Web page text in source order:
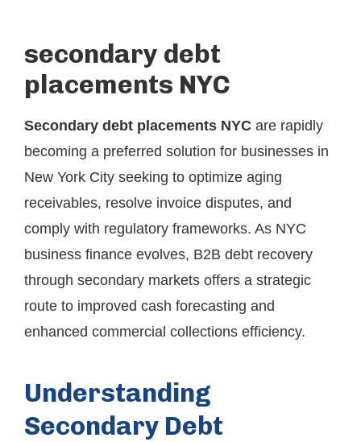
secondary debt
placements NYC
Secondary debt placements NYC are rapidly
becoming a preferred solution for businesses in
New York City seeking to optimize aging
receivables, resolve invoice disputes, and
comply with regulatory frameworks. As NYC
business finance evolves, B2B debt recovery
through secondary markets offers a strategic
route to improved cash forecasting and
enhanced commercial collections efficiency.
Understanding
Secondary Debt